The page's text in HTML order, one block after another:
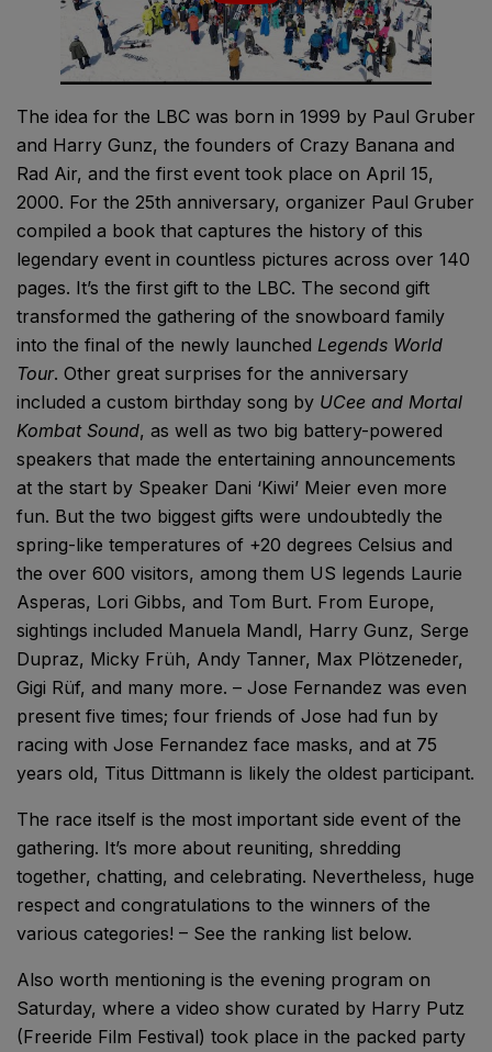
The idea for the LBC was born in 1999 by Paul Gruber
and Harry Gunz, the founders of Crazy Banana and
Rad Air, and the first event took place on April 15,
2000. For the 25th anniversary, organizer Paul Gruber
compiled a book that captures the history of this
legendary event in countless pictures across over 140
pages. It’s the first gift to the LBC. The second gift
transformed the gathering of the snowboard family
into the final of the newly launched Legends World
Tour. Other great surprises for the anniversary
included a custom birthday song by UCee and Mortal
Kombat Sound, as well as two big battery-powered
speakers that made the entertaining announcements
at the start by Speaker Dani ‘Kiwi’ Meier even more
fun. But the two biggest gifts were undoubtedly the
spring-like temperatures of +20 degrees Celsius and
the over 600 visitors, among them US legends Laurie
Asperas, Lori Gibbs, and Tom Burt. From Europe,
sightings included Manuela Mandl, Harry Gunz, Serge
Dupraz, Micky Früh, Andy Tanner, Max Plötzeneder,
Gigi Rüf, and many more. – Jose Fernandez was even
present five times; four friends of Jose had fun by
racing with Jose Fernandez face masks, and at 75
years old, Titus Dittmann is likely the oldest participant.
The race itself is the most important side event of the
gathering. It’s more about reuniting, shredding
together, chatting, and celebrating. Nevertheless, huge
respect and congratulations to the winners of the
various categories! – See the ranking list below.
Also worth mentioning is the evening program on
Saturday, where a video show curated by Harry Putz
(Freeride Film Festival) took place in the packed party